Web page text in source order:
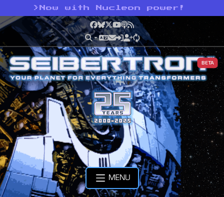
> Now with Nucleon power!
Facebook
Bluesky
X YouTube
Podcast
RSS
BETA
MENU